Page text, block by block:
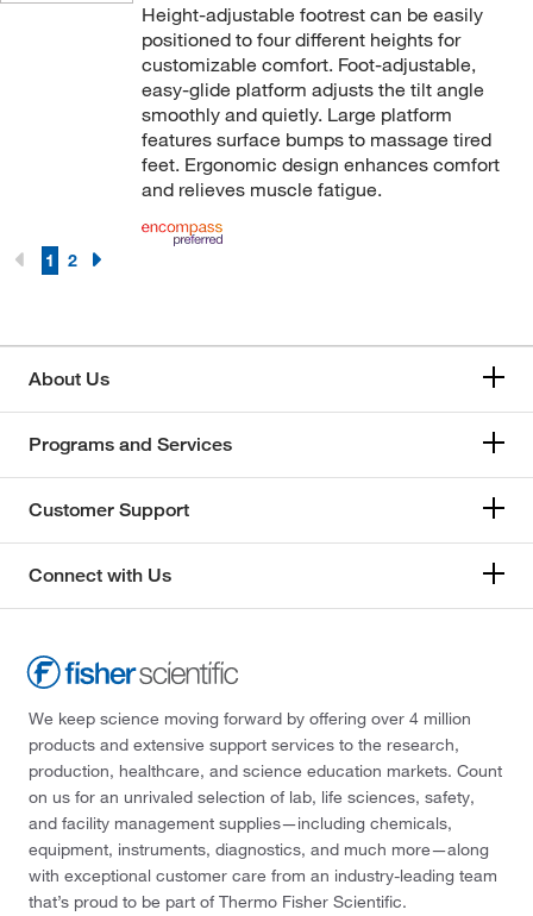
Height-adjustable footrest can be easily
positioned to four different heights for
customizable comfort. Foot-adjustable,
easy-glide platform adjusts the tilt angle
smoothly and quietly. Large platform
features surface bumps to massage tired
feet. Ergonomic design enhances comfort
and relieves muscle fatigue.
1 2
About Us
Programs and Services
Customer Support
Connect with Us
We keep science moving forward by offering over 4 million
products and extensive support services to the research,
production, healthcare, and science education markets. Count
on us for an unrivaled selection of lab, life sciences, safety,
and facility management supplies—including chemicals,
equipment, instruments, diagnostics, and much more—along
with exceptional customer care from an industry-leading team
that’s proud to be part of Thermo Fisher Scientific.